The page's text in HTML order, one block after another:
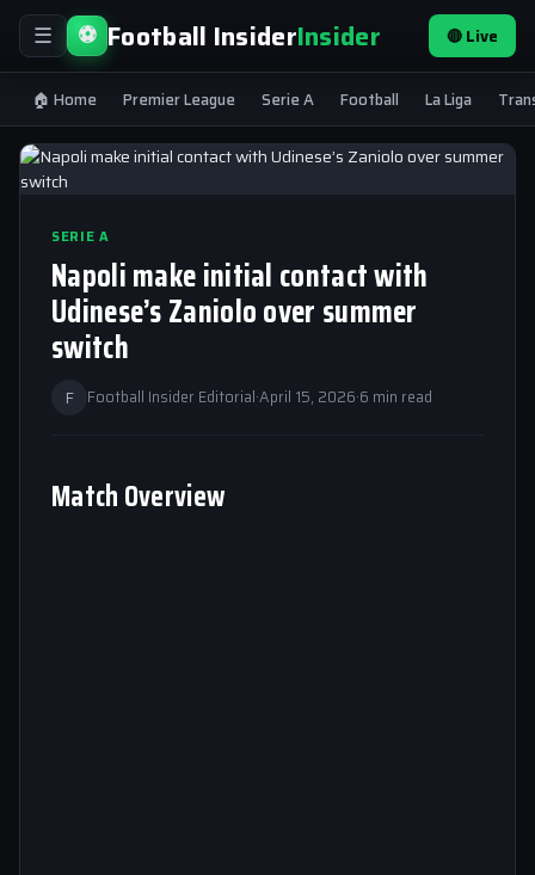
☰ ⚽ Football InsiderInsider 🔴 Live
🏠 Home Premier League Serie A Football La Liga
SERIE A
Napoli make initial contact with
Udinese’s Zaniolo over summer
switch
F Football Insider Editorial·April 15, 2026·6 min read
Match Overview